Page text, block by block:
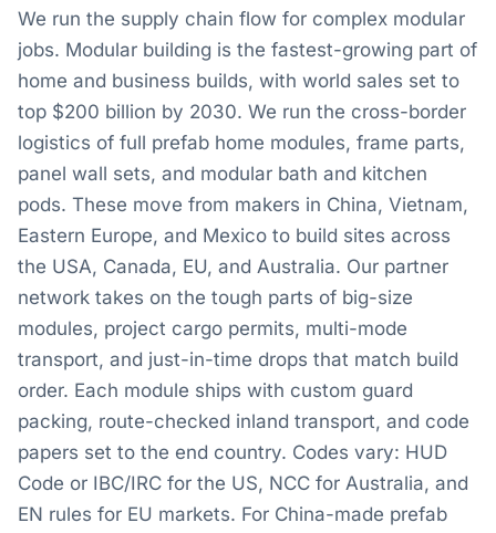
We run the supply chain flow for complex modular
jobs. Modular building is the fastest-growing part of
home and business builds, with world sales set to
top $200 billion by 2030. We run the cross-border
logistics of full prefab home modules, frame parts,
panel wall sets, and modular bath and kitchen
pods. These move from makers in China, Vietnam,
Eastern Europe, and Mexico to build sites across
the USA, Canada, EU, and Australia. Our partner
network takes on the tough parts of big-size
modules, project cargo permits, multi-mode
transport, and just-in-time drops that match build
order. Each module ships with custom guard
packing, route-checked inland transport, and code
papers set to the end country. Codes vary: HUD
Code or IBC/IRC for the US, NCC for Australia, and
EN rules for EU markets. For China-made prefab